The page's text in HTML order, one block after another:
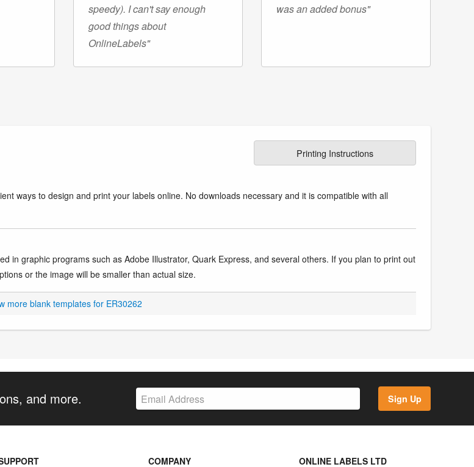
speedy). I can't say enough
good things about
OnlineLabels"
was an added bonus"
Printing Instructions
ways to design and print your labels online. No downloads necessary and it is compatible with all
in graphic programs such as Adobe Illustrator, Quark Express, and several others. If you plan to print out
or the image will be smaller than actual size.
more blank templates for ER30262
and more. Sign Up
COMPANY ONLINE LABELS LTD